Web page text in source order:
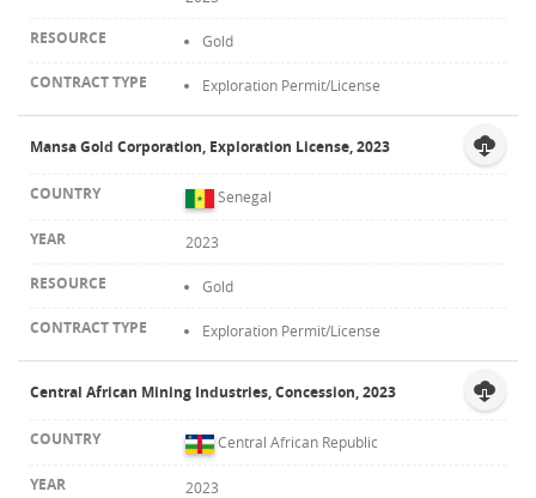
Gold
Exploration Permit/License
Mansa Gold Corporation, Exploration License, 2023
Senegal
2023
Gold
Exploration Permit/License
Central African Mining Industries, Concession, 2023
Central African Republic
2023